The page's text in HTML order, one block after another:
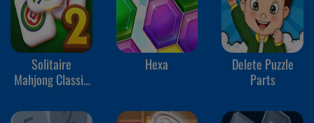
Solitaire
Mahjong Classic
Hexa
Delete Puzzle
Parts